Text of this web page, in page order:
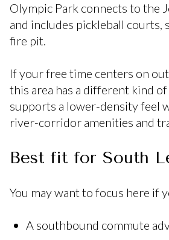
Olympic Park connects to the
and includes pickleball courts,
fire pit.
If your free time centers on
this area has a different kind of
supports a lower-density feel
river-corridor amenities and
Best fit for South
You may want to focus here if
A southbound commute